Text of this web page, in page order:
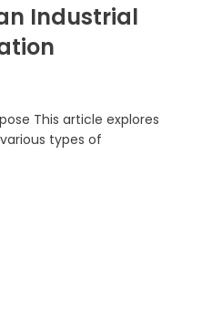
Industrial
This article explores
types of